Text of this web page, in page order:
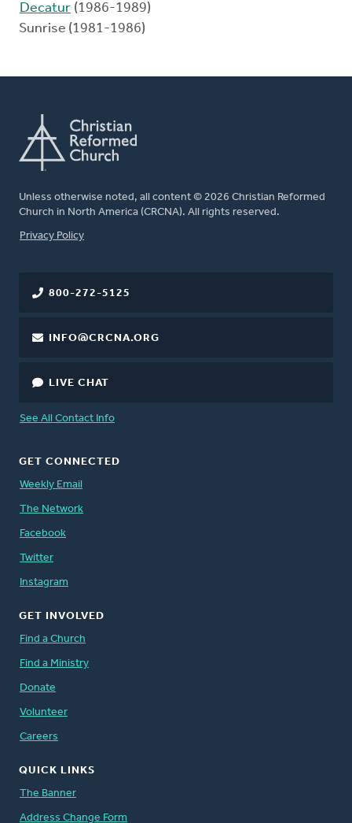
Decatur (1986-1989)
Sunrise (1981-1986)
Unless otherwise noted, all content © 2026 Christian Reformed
Church in North America (CRCNA). All rights reserved.
FOOTER
Privacy Policy
800-272-5125
INFO@CRCNA.ORG
LIVE CHAT
See All Contact Info
GET CONNECTED
Weekly Email
The Network
Facebook
Twitter
Instagram
GET INVOLVED
Find a Church
Find a Ministry
Donate
Volunteer
Careers
QUICK LINKS
The Banner
Address Change Form